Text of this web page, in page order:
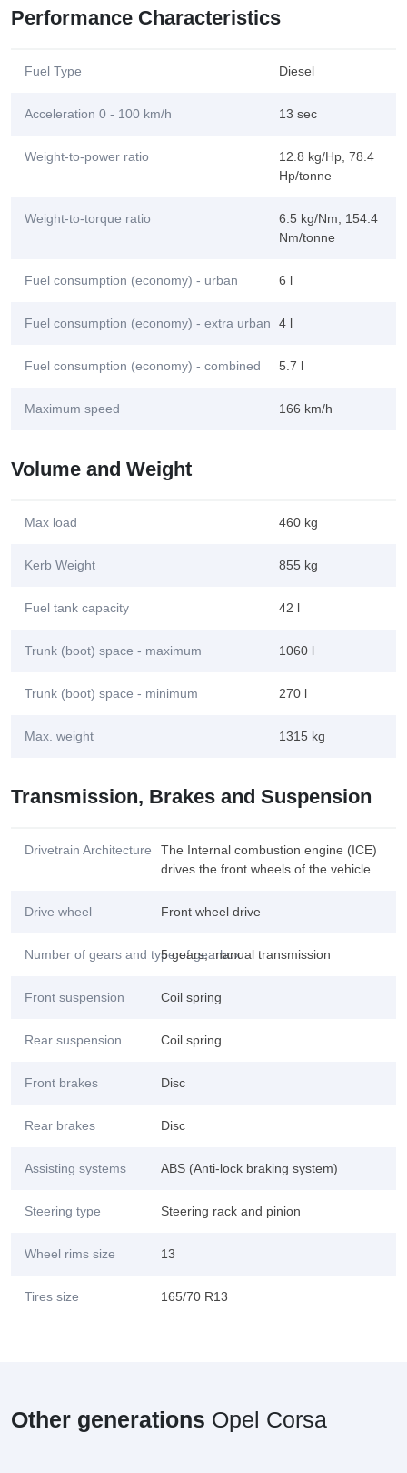
Performance Characteristics
Fuel Type Diesel
Acceleration 0 - 100 km/h 13 sec
Weight-to-power ratio
12.8 kg/Hp, 78.4
Hp/tonne
Weight-to-torque ratio
6.5 kg/Nm, 154.4
Nm/tonne
Fuel consumption (economy) - urban 6 l
Fuel consumption (economy) - extra urban 4 l
Fuel consumption (economy) - combined 5.7 l
Maximum speed 166 km/h
Volume and Weight
Max load 460 kg
Kerb Weight 855 kg
Fuel tank capacity 42 l
Trunk (boot) space - maximum 1060 l
Trunk (boot) space - minimum 270 l
Max. weight 1315 kg
Transmission, Brakes and Suspension
Drivetrain Architecture
The Internal combustion engine (ICE)
drives the front wheels of the vehicle.
Drive wheel Front wheel drive
Number of gears and type of gearbox5 gears, manual transmission
Front suspension Coil spring
Rear suspension Coil spring
Front brakes Disc
Rear brakes Disc
Assisting systems ABS (Anti-lock braking system)
Steering type Steering rack and pinion
Wheel rims size 13
Tires size 165/70 R13
Other generations Opel Corsa